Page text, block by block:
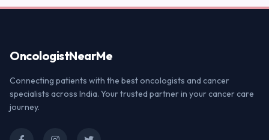
OncologistNearMe
Connecting patients with the best oncologists and cancer
specialists across India. Your trusted partner in your cancer care
journey.